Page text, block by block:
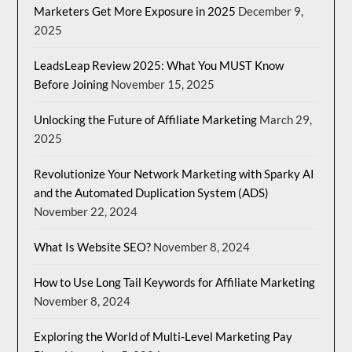
Marketers Get More Exposure in 2025 December 9,
2025
LeadsLeap Review 2025: What You MUST Know
Before Joining November 15, 2025
Unlocking the Future of Affiliate Marketing March 29,
2025
Revolutionize Your Network Marketing with Sparky AI
and the Automated Duplication System (ADS)
November 22, 2024
What Is Website SEO? November 8, 2024
How to Use Long Tail Keywords for Affiliate Marketing
November 8, 2024
Exploring the World of Multi-Level Marketing Pay